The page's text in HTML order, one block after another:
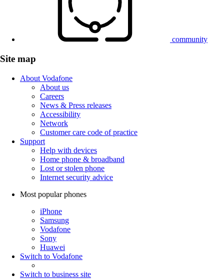
community
Site map
About Vodafone
About us
Careers
News & Press releases
Accessibility
Network
Customer care code of practice
Support
Help with devices
Home phone & broadband
Lost or stolen phone
Internet security advice
Most popular phones
iPhone
Samsung
Vodafone
Sony
Huawei
Switch to Vodafone
Switch to business site